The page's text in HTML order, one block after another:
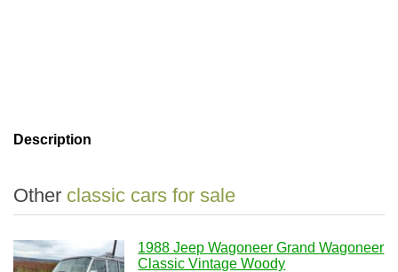
Description
Other classic cars for sale
1988 Jeep Wagoneer Grand Wagoneer
Classic Vintage Woody